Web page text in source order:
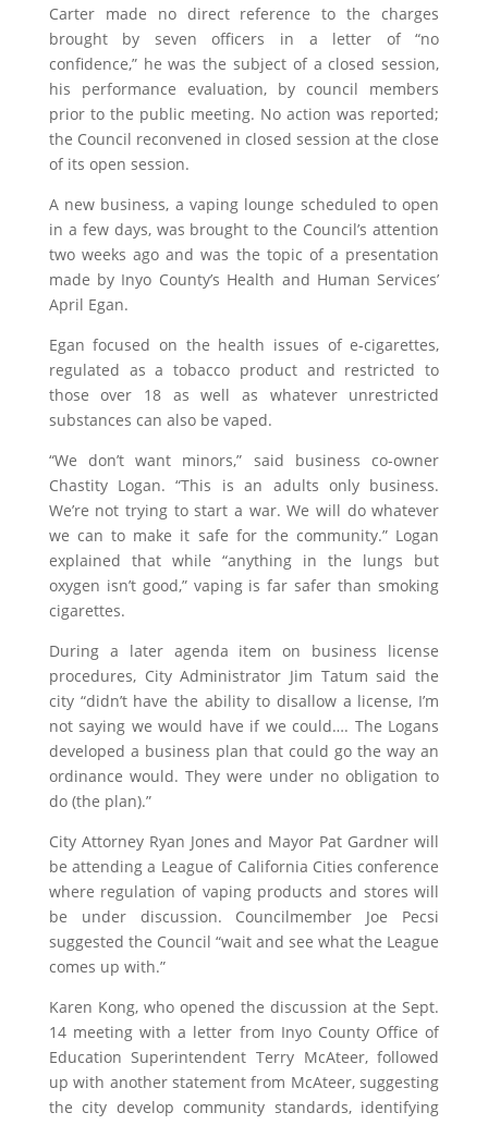
Carter made no direct reference to the charges
brought by seven officers in a letter of “no
confidence,” he was the subject of a closed session,
his performance evaluation, by council members
prior to the public meeting. No action was reported;
the Council reconvened in closed session at the close
of its open session.
A new business, a vaping lounge scheduled to open
in a few days, was brought to the Council’s attention
two weeks ago and was the topic of a presentation
made by Inyo County’s Health and Human Services’
April Egan.
Egan focused on the health issues of e-cigarettes,
regulated as a tobacco product and restricted to
those over 18 as well as whatever unrestricted
substances can also be vaped.
“We don’t want minors,” said business co-owner
Chastity Logan. “This is an adults only business.
We’re not trying to start a war. We will do whatever
we can to make it safe for the community.” Logan
explained that while “anything in the lungs but
oxygen isn’t good,” vaping is far safer than smoking
cigarettes.
During a later agenda item on business license
procedures, City Administrator Jim Tatum said the
city “didn’t have the ability to disallow a license, I’m
not saying we would have if we could…. The Logans
developed a business plan that could go the way an
ordinance would. They were under no obligation to
do (the plan).”
City Attorney Ryan Jones and Mayor Pat Gardner will
be attending a League of California Cities conference
where regulation of vaping products and stores will
be under discussion. Councilmember Joe Pecsi
suggested the Council “wait and see what the League
comes up with.”
Karen Kong, who opened the discussion at the Sept.
14 meeting with a letter from Inyo County Office of
Education Superintendent Terry McAteer, followed
up with another statement from McAteer, suggesting
the city develop community standards, identifying